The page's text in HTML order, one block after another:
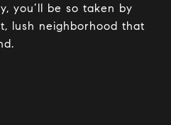
you’ll be so taken by
lush neighborhood that